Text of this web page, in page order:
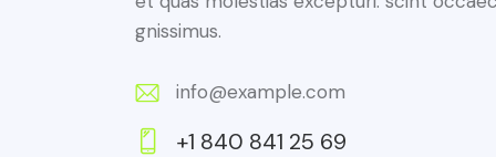
gnissimus.
E-
m
info@example.com
+1 840 841 25 69